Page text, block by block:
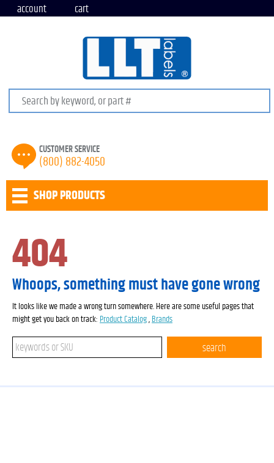
account cart
Search keywords or SKU
CUSTOMER SERVICE
(800) 882-4050
SHOP PRODUCTS
404
Whoops, something must have gone wrong
It looks like we made a wrong turn somewhere. Here are some useful pages that
might get you back on track: Product Catalog , Brands
Search keywords or SKU search